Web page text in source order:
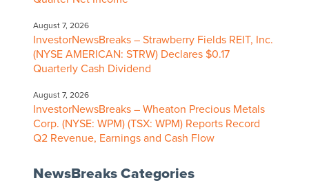
August 7, 2026
InvestorNewsBreaks – Strawberry Fields REIT, Inc.
(NYSE AMERICAN: STRW) Declares $0.17
Quarterly Cash Dividend
August 7, 2026
InvestorNewsBreaks – Wheaton Precious Metals
Corp. (NYSE: WPM) (TSX: WPM) Reports Record
Q2 Revenue, Earnings and Cash Flow
NewsBreaks Categories